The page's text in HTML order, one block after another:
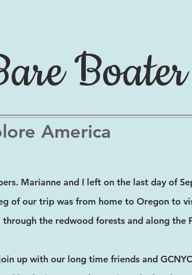
Boater
America
Marianne and I left on the last day of
of our trip was from home to Oregon to
the redwood forests and along the
up with our long time friends and GCNYC